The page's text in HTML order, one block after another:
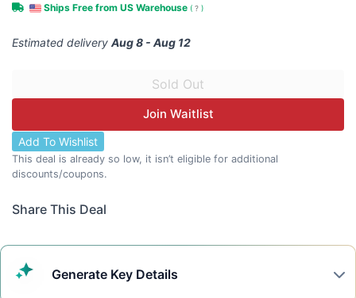
Ships Free from US Warehouse ( ? )
Estimated delivery Aug 8 - Aug 12
Join Waitlist
Add To Wishlist
This deal is already so low, it isn’t eligible for additional
discounts/coupons.
Share This Deal
Generate Key Details